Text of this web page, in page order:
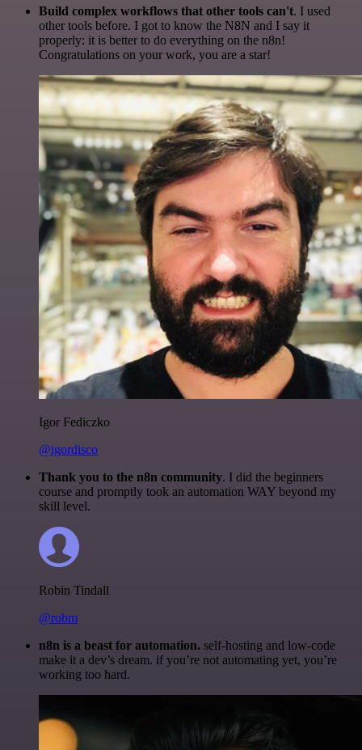
Build complex workflows that other tools can't. I used
other tools before. I got to know the N8N and I say it
properly: it is better to do everything on the n8n!
Congratulations on your work, you are a star!
Igor Fediczko
@igordisco
Thank you to the n8n community. I did the beginners
course and promptly took an automation WAY beyond my
skill level.
Robin Tindall
@robm
n8n is a beast for automation. self-hosting and low-code
make it a dev’s dream. if you’re not automating yet, you’re
working too hard.